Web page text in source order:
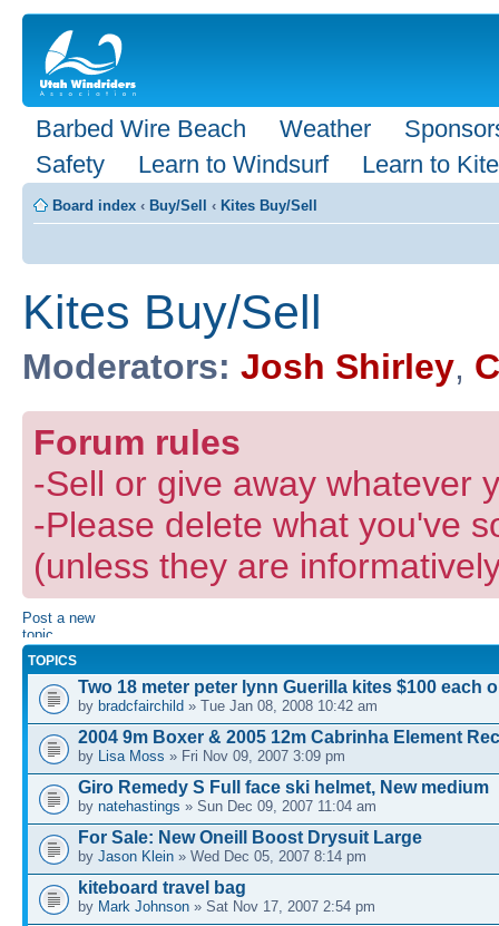
Barbed Wire Beach Weather
Safety
Learn to Windsurf Learn to Kite
Board index ‹ Buy/Sell ‹ Kites Buy/Sell
Kites Buy/Sell
Moderators: Josh Shirley,
Forum rules
-Sell or give away whatever
-Please delete what you've
(unless they are
Post a new
topic
TOPICS
Two 18 meter peter lynn Guerilla kites $100 each
by bradcfairchild » Tue Jan 08, 2008 10:42 am
2004 9m Boxer & 2005 12m Cabrinha Element
by Lisa Moss » Fri Nov 09, 2007 3:09 pm
Giro Remedy S Full face ski helmet, New medium
by natehastings » Sun Dec 09, 2007 11:04 am
For Sale: New Oneill Boost Drysuit Large
by Jason Klein » Wed Dec 05, 2007 8:14 pm
kiteboard travel bag
by Mark Johnson » Sat Nov 17, 2007 2:54 pm